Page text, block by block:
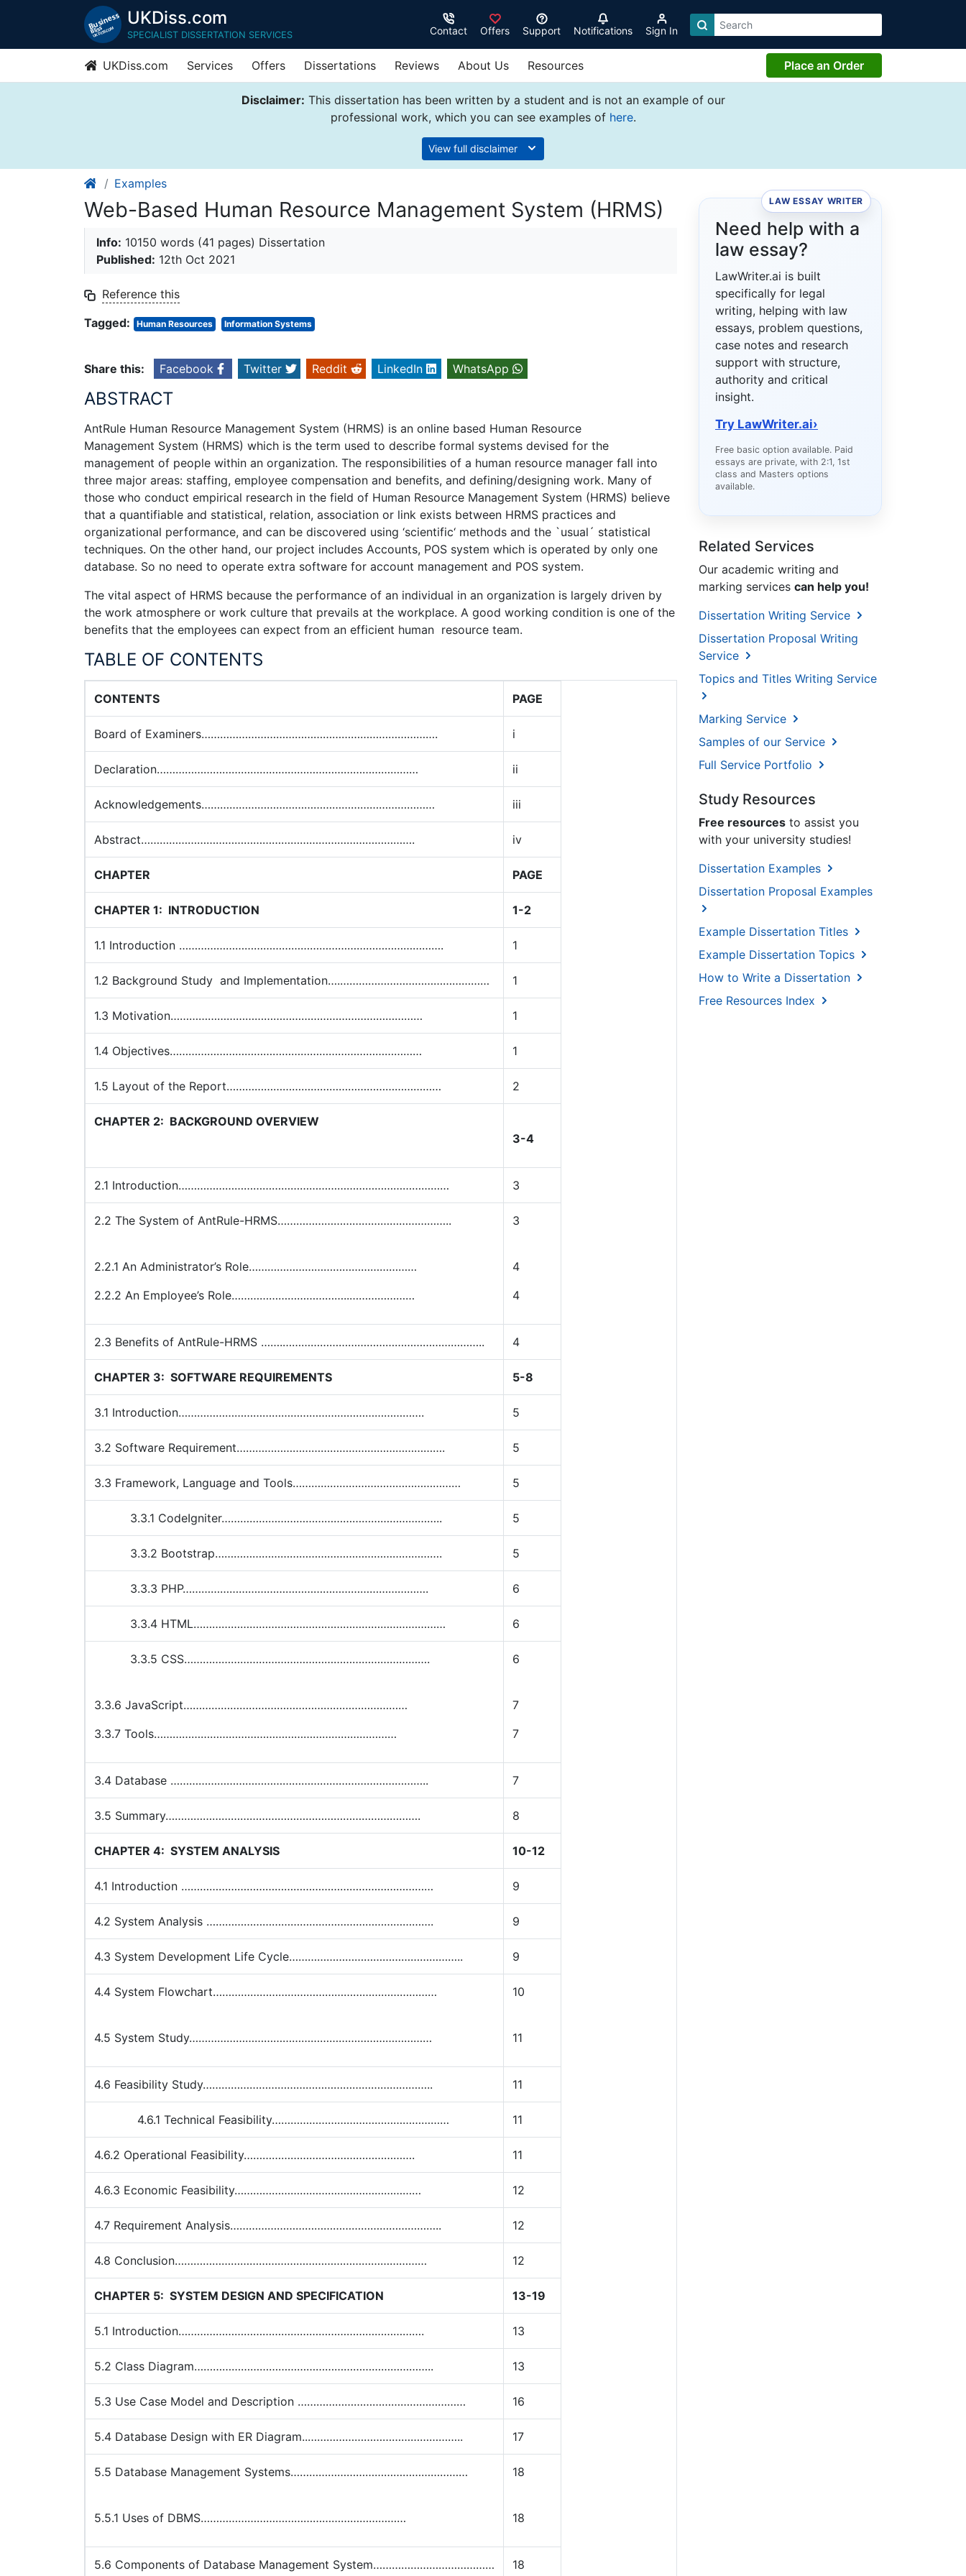
UKDiss.com
SPECIALIST DISSERTATION SERVICES Contact Offers Support Notifications Sign In
UKDiss.com Services Offers Dissertations Reviews About Us Resources Place an Order
Disclaimer: This dissertation has been written by a student and is not an example of our
professional work, which you can see examples of here.
View full disclaimer
Examples
Web-Based Human Resource Management System (HRMS)
Info: 10150 words (41 pages) Dissertation
Published: 12th Oct 2021
Reference this
Tagged:
Human Resources Information Systems
Share this: Facebook Twitter Reddit LinkedIn WhatsApp
ABSTRACT
AntRule Human Resource Management System (HRMS) is an online based Human Resource
Management System (HRMS) which is the term used to describe formal systems devised for the
management of people within an organization. The responsibilities of a human resource manager fall into
three major areas: staffing, employee compensation and benefits, and defining/designing work. Many of
those who conduct empirical research in the field of Human Resource Management System (HRMS) believe
that a quantifiable and statistical, relation, association or link exists between HRMS practices and
organizational performance, and can be discovered using ‘scientific‘ methods and the `usual´ statistical
techniques. On the other hand, our project includes Accounts, POS system which is operated by only one
database. So no need to operate extra software for account management and POS system.
The vital aspect of HRMS because the performance of an individual in an organization is largely driven by
the work atmosphere or work culture that prevails at the workplace. A good working condition is one of the
benefits that the employees can expect from an efficient human resource team.
TABLE OF CONTENTS
CONTENTS PAGE
Board of Examiners…………………………………………………………………. i
Declaration………………………………………………………………………… ii
Acknowledgements………………………………………………………………… iii
Abstract……………………………………………………………………………. iv
CHAPTER PAGE
CHAPTER 1: INTRODUCTION 1-2
1.1 Introduction …………………………………………………………………………. 1
1.2 Background Study and Implementation….………………………………………… 1
1.3 Motivation……………………………………………………………………… 1
1.4 Objectives……………………………………………………………………… 1
1.5 Layout of the Report…………………………………………………………… 2
CHAPTER 2: BACKGROUND OVERVIEW
3-4
2.1 Introduction…………………………………………………………………………… 3
2.2 The System of AntRule-HRMS………………………………………………..
2.2.1 An Administrator’s Role………………………………………………
2.2.2 An Employee’s Role………………………………..…………………
3
4
4
2.3 Benefits of AntRule-HRMS …….……………………………………………………….. 4
CHAPTER 3: SOFTWARE REQUIREMENTS 5-8
3.1 Introduction……………………………………………………………………. 5
3.2 Software Requirement…………………………………………………………. 5
3.3 Framework, Language and Tools……………………………………………… 5
3.3.1 CodeIgniter…………………………………………………………….. 5
3.3.2 Bootstrap………………………………………………………………. 5
3.3.3 PHP……………………………………………………………………. 6
3.3.4 HTML……………………………………………………………………… 6
3.3.5 CSS…………………………………………………………………….
3.3.6 JavaScript………………………………………………………………
3.3.7 Tools……………………………………………………………………
6
7
7
3.4 Database ……………………………………………………………………….. 7
3.5 Summary………………………………………………………………………. 8
CHAPTER 4: SYSTEM ANALYSIS 10-12
4.1 Introduction ……………………………………………………………………… 9
4.2 System Analysis ………………………………………………………………. 9
4.3 System Development Life Cycle……………………………………………….. 9
4.4 System Flowchart………………………………………………………………
4.5 System Study……………………………………………………………………
10
11
4.6 Feasibility Study……………………………………………………………….. 11
4.6.1 Technical Feasibility………………………………………………… 11
4.6.2 Operational Feasibility………………………………………………. 11
4.6.3 Economic Feasibility…………………………………………………… 12
4.7 Requirement Analysis………………………………………………………….. 12
4.8 Conclusion……………………………………………………………………… 12
CHAPTER 5: SYSTEM DESIGN AND SPECIFICATION 13-19
5.1 Introduction……………………………………………………………………. 13
5.2 Class Diagram………………………………………………………………….. 13
5.3 Use Case Model and Description ……………………………………………… 16
5.4 Database Design with ER Diagram..………………………………………….. 17
5.5 Database Management Systems…………………………………………………
5.5.1 Uses of DBMS…………………………………………………………
18
18
5.6 Components of Database Management System………………………………… 18
LAW ESSAY WRITER
Need help with a
law essay?
LawWriter.ai is built
specifically for legal
writing, helping with law
essays, problem questions,
case notes and research
support with structure,
authority and critical
insight.
Try LawWriter.ai›
Free basic option available. Paid
essays are private, with 2:1, 1st
class and Masters options
available.
Related Services
Our academic writing and
marking services can help you!
Dissertation Writing Service
Dissertation Proposal Writing
Service
Topics and Titles Writing Service
Marking Service
Samples of our Service
Full Service Portfolio
Study Resources
Free resources to assist you
with your university studies!
Dissertation Examples
Dissertation Proposal Examples
Example Dissertation Titles
Example Dissertation Topics
How to Write a Dissertation
Free Resources Index